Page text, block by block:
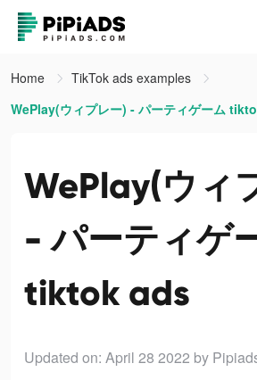
Home
TikTok ads examples
WePlay(ウィプレー) - パーティゲーム
WePlay(ウィ
- パーティゲ
tiktok ads
Updated on: April 28 2022 by